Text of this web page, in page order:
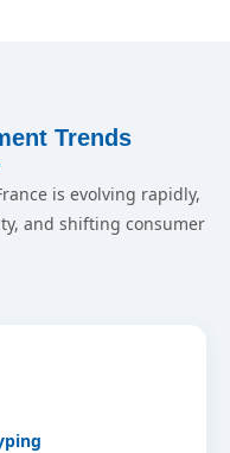
Trends
is evolving rapidly,
and shifting consumer